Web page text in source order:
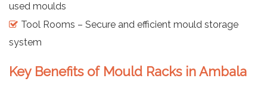
used moulds
Tool Rooms – Secure and efficient mould storage
system
Key Benefits of Mould Racks in Ambala